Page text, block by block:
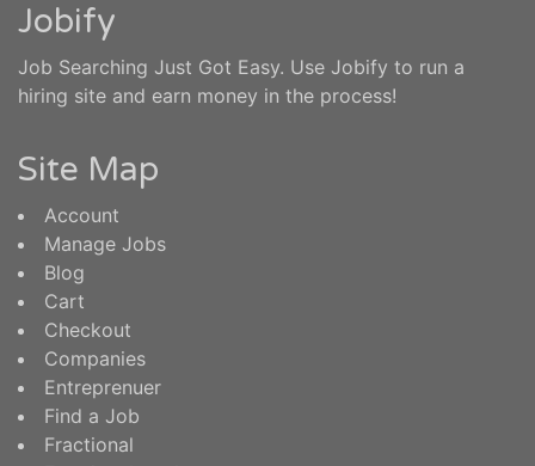
Jobify
Job Searching Just Got Easy. Use Jobify to run a
hiring site and earn money in the process!
Site Map
Account
Manage Jobs
Blog
Cart
Checkout
Companies
Entreprenuer
Find a Job
Fractional